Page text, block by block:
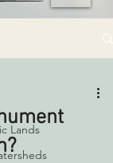
Lands